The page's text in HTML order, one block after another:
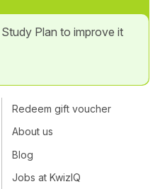
Plan to improve it
Redeem gift voucher
About us
Blog
Jobs at KwizIQ